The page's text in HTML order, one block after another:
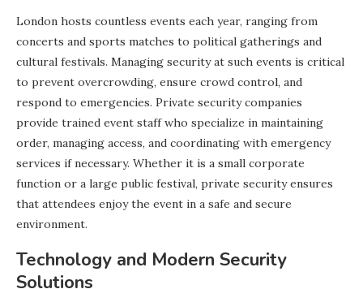
London hosts countless events each year, ranging from
concerts and sports matches to political gatherings and
cultural festivals. Managing security at such events is critical
to prevent overcrowding, ensure crowd control, and
respond to emergencies. Private security companies
provide trained event staff who specialize in maintaining
order, managing access, and coordinating with emergency
services if necessary. Whether it is a small corporate
function or a large public festival, private security ensures
that attendees enjoy the event in a safe and secure
environment.
Technology and Modern Security
Solutions